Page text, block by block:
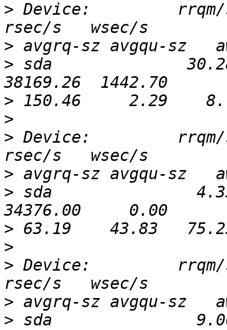
> Device:
>
> sda              30.28
>
>
> Device:
>
> sda
>
>
> Device:
>
> sda